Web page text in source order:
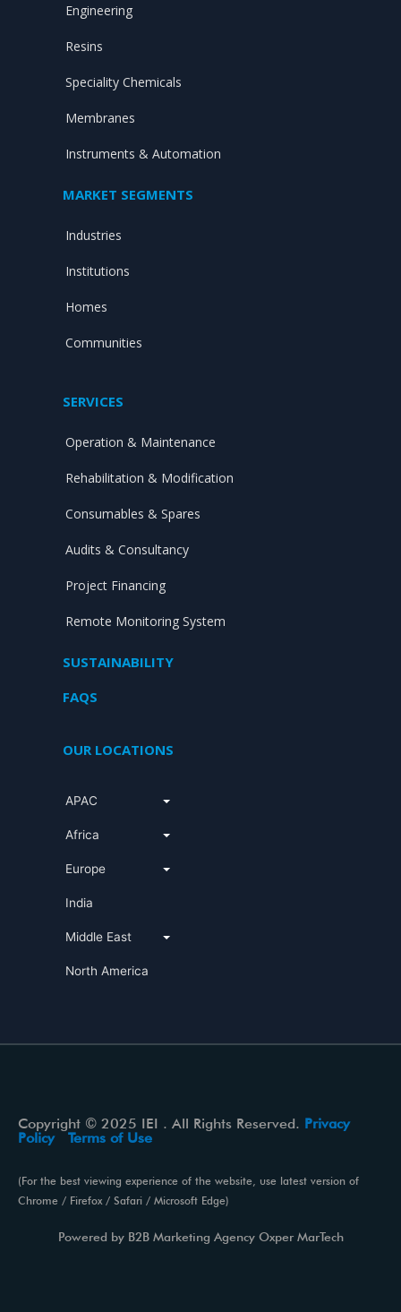
Engineering
Resins
Speciality Chemicals
Membranes
Instruments & Automation
MARKET SEGMENTS
Industries
Institutions
Homes
Communities
SERVICES
Operation & Maintenance
Rehabilitation & Modification
Consumables & Spares
Audits & Consultancy
Project Financing
Remote Monitoring System
SUSTAINABILITY
FAQS
OUR LOCATIONS
APAC
Africa
Europe
India
Middle East
North America
Copyright © 2025 IEI . All Rights Reserved. Privacy
Policy
Terms of Use
(For the best viewing experience of the website, use latest version of
Chrome / Firefox / Safari / Microsoft Edge)
Powered by B2B Marketing AgencyOxper MarTech